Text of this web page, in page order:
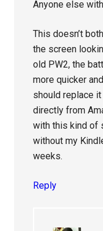
Anyone else
This doesn’t
the screen
old PW2, the
more quicker
should replace
directly from
with this kind of
without my
weeks.
Reply